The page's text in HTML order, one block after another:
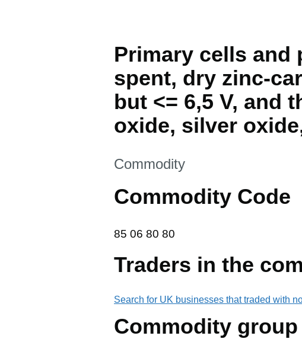
Primary cells and
spent, dry zinc-
but <= 6,5 V, and
oxide, silver
This section is
Commodity
Commodity Code
85 06 80 80
85 06 80 80
Traders in the
Search for UK businesses that traded with
Commodity group